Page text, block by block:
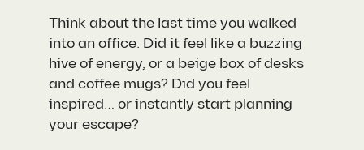
Think about the last time you walked
into an office. Did it feel like a buzzing
hive of energy, or a beige box of desks
and coffee mugs? Did you feel
inspired… or instantly start planning
your escape?